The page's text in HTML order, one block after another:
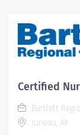
and rate of
relevant
CNA 2 starts at
will provide
residents in
resident’s
Certified
Bartlett
Juneau, AK